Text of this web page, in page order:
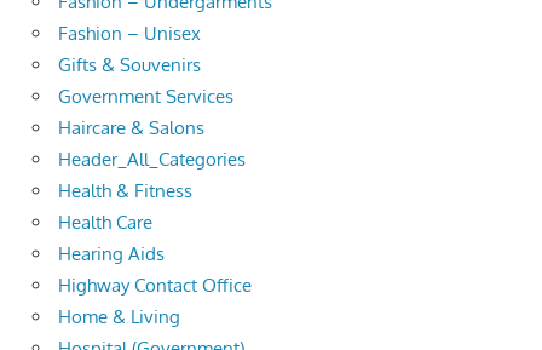
Fashion – Unisex
Gifts & Souvenirs
Government Services
Haircare & Salons
Header_All_Categories
Health & Fitness
Health Care
Hearing Aids
Highway Contact Office
Home & Living